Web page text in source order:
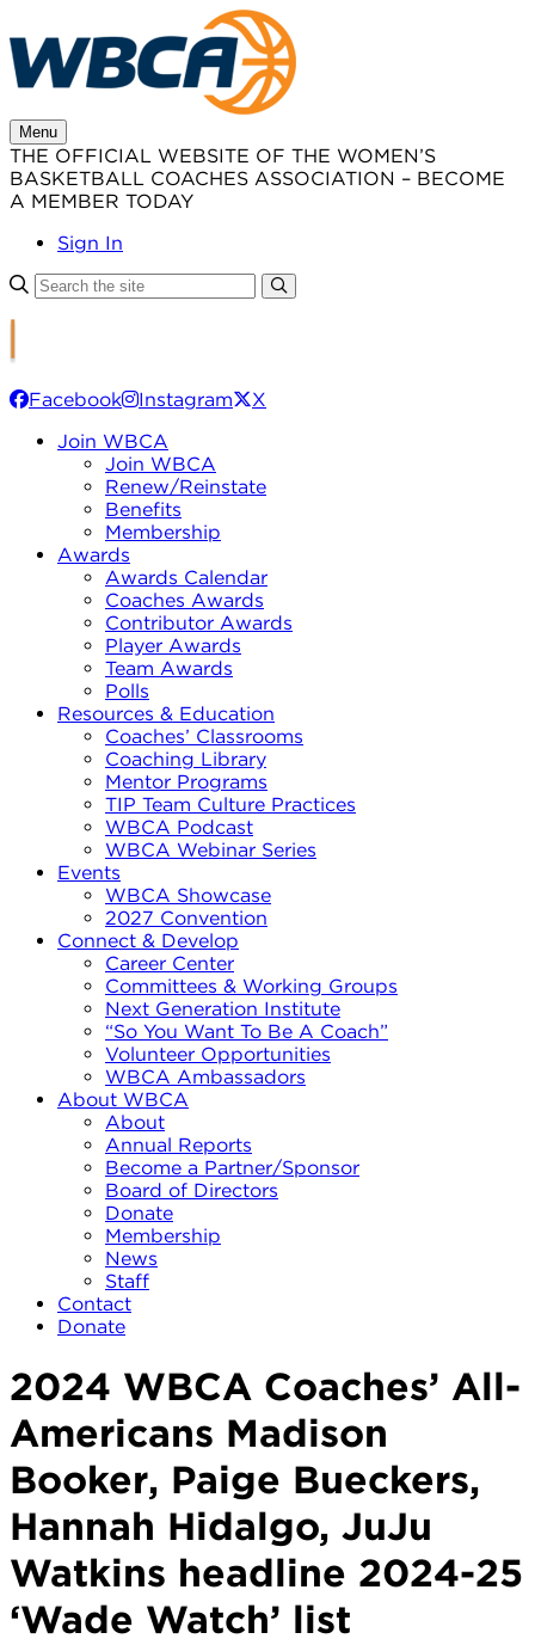
to
content
Menu
THE OFFICIAL WEBSITE OF THE WOMEN’S
BASKETBALL COACHES ASSOCIATION – BECOME
A MEMBER TODAY
Sign In
Facebook Instagram
X
Join WBCA
Join WBCA
Renew/Reinstate
Benefits
Membership
Awards
Awards Calendar
Coaches Awards
Contributor Awards
Player Awards
Team Awards
Polls
Resources & Education
Coaches’ Classrooms
Coaching Library
Mentor Programs
TIP Team Culture Practices
WBCA Podcast
WBCA Webinar Series
Events
WBCA Showcase
2027 Convention
Connect & Develop
Career Center
Committees & Working Groups
Next Generation Institute
“So You Want To Be A Coach”
Volunteer Opportunities
WBCA Ambassadors
About WBCA
About
Annual Reports
Become a Partner/Sponsor
Board of Directors
Donate
Membership
News
Staff
Contact
Donate
2024 WBCA Coaches’ All-
Americans Madison
Booker, Paige Bueckers,
Hannah Hidalgo, JuJu
Watkins headline 2024-25
‘Wade Watch’ list